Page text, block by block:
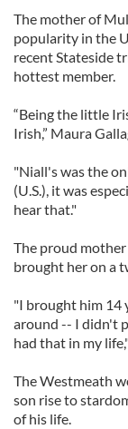
The mother of
popularity in the
recent Stateside
hottest member.
“Being the little
Irish,” Maura
"Niall's was the
(U.S.), it was
hear that."
The proud
brought her on a
"I brought him 14
around -- I didn't
had that in my
The Westmeath
son rise to
of his life.